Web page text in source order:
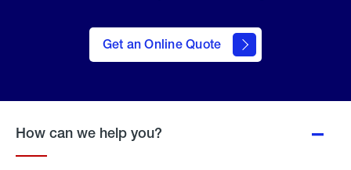
Get an Online Quote
to Get
an
Online
How can we help you?